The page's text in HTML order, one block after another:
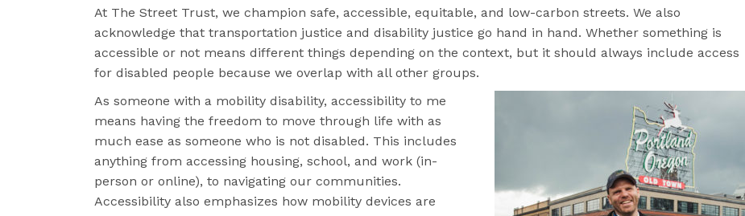
At The Street Trust, we champion safe, accessible, equitable, and low-carbon streets. We also
acknowledge that transportation justice and disability justice go hand in hand. Whether something is
accessible or not means different things depending on the context, but it should always include access
for disabled people because we overlap with all other groups.
As someone with a mobility disability, accessibility to me
means having the freedom to move through life with as
much ease as someone who is not disabled. This includes
anything from accessing housing, school, and work (in-
person or online), to navigating our communities.
Accessibility also emphasizes how mobility devices are